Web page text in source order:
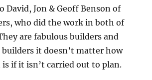
David, Jon & Geoff Benson of
who did the work in both of
are fabulous builders and
it doesn’t matter how
is if it isn’t carried out to plan.